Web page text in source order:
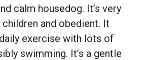
calm housedog. It’s very
and obedient. It
exercise with lots of
swimming. It’s a gentle